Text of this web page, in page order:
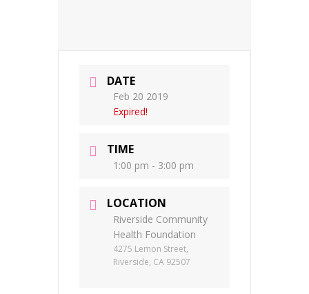
DATE
Feb 20 2019
Expired!
TIME
1:00 pm - 3:00 pm
LOCATION
Riverside Community
Health Foundation
4275 Lemon Street,
Riverside, CA 92507